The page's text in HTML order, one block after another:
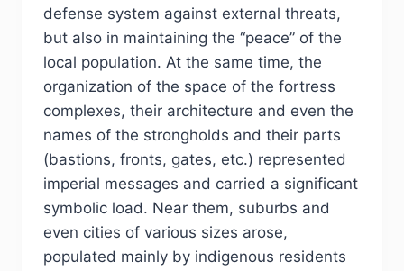
defense system against external threats,
but also in maintaining the “peace” of the
local population. At the same time, the
organization of the space of the fortress
complexes, their architecture and even the
names of the strongholds and their parts
(bastions, fronts, gates, etc.) represented
imperial messages and carried a significant
symbolic load. Near them, suburbs and
even cities of various sizes arose,
populated mainly by indigenous residents